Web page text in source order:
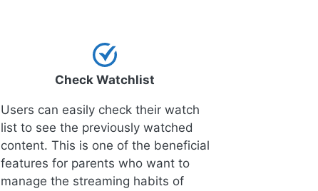
Check Watchlist
Users can easily check their watch
list to see the previously watched
content. This is one of the beneficial
features for parents who want to
manage the streaming habits of